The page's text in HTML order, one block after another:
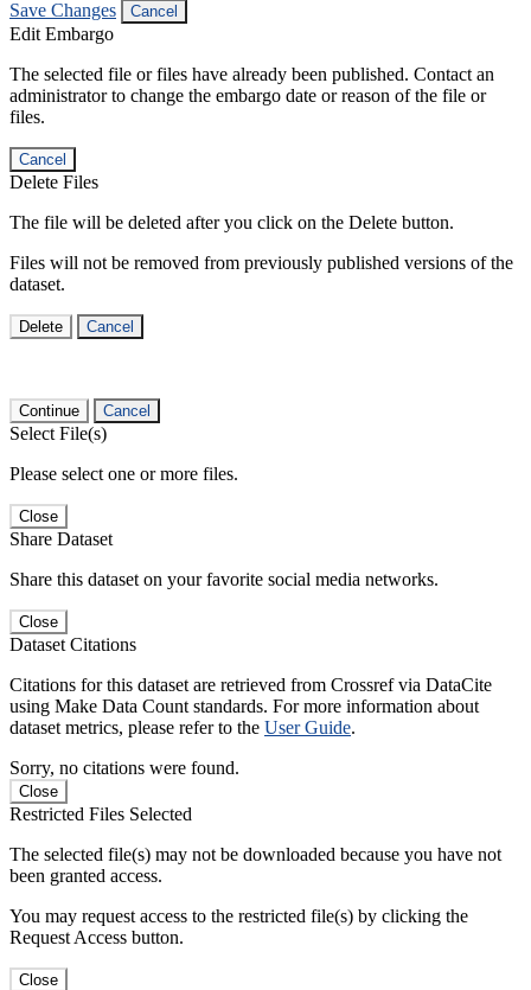
Save Changes Cancel
Edit Embargo
The selected file or files have already been published. Contact an
administrator to change the embargo date or reason of the file or
files.
Cancel
Delete Files
The file will be deleted after you click on the Delete button.
Files will not be removed from previously published versions of the
dataset.
Delete Cancel
Continue Cancel
Select File(s)
Please select one or more files.
Close
Share Dataset
Share this dataset on your favorite social media networks.
Close
Dataset Citations
Citations for this dataset are retrieved from Crossref via DataCite
using Make Data Count standards. For more information about
dataset metrics, please refer to the User Guide.
Sorry, no citations were found.
Close
Restricted Files Selected
The selected file(s) may not be downloaded because you have not
been granted access.
You may request access to the restricted file(s) by clicking the
Request Access button.
Close